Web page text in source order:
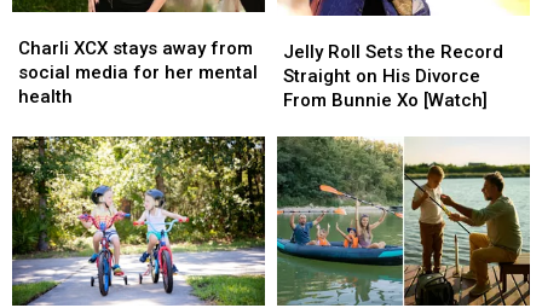
XCX
stays
away
social
media
for
her
mental
health
Charli XCX stays away from
social media for her mental
health
XCX
stays
away
social
media
for
her
mental
health
Roll
Sets
the
Straight
on
His
Divorce
From
Bunnie
Xo
Jelly Roll Sets the Record
Straight on His Divorce
From Bunnie Xo [Watch]
Roll
Sets
the
Straight
on
His
Divorce
From
Bunnie
Xo